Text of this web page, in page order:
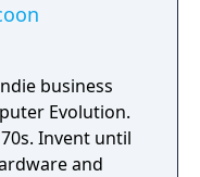
business
Evolution.
Invent until
and